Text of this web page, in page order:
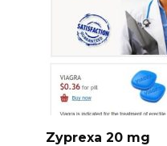
Zyprexa 20 mg